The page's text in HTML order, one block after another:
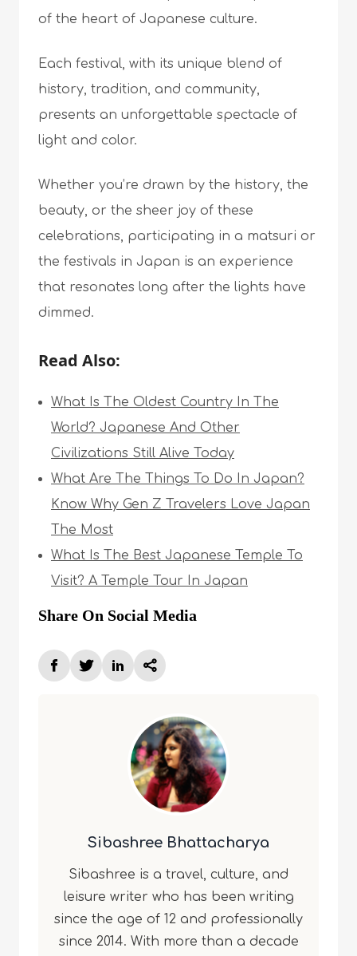
of the heart of Japanese culture.
Each festival, with its unique blend of
history, tradition, and community,
presents an unforgettable spectacle of
light and color.
Whether you’re drawn by the history, the
beauty, or the sheer joy of these
celebrations, participating in a matsuri or
the festivals in Japan is an experience
that resonates long after the lights have
dimmed.
Read Also:
What Is The Oldest Country In The
World? Japanese And Other
Civilizations Still Alive Today
What Are The Things To Do In Japan?
Know Why Gen Z Travelers Love Japan
The Most
What Is The Best Japanese Temple To
Visit? A Temple Tour In Japan
Share On Social Media
Sibashree Bhattacharya
Sibashree is a travel, culture, and
leisure writer who has been writing
since the age of 12 and professionally
since 2014. With more than a decade